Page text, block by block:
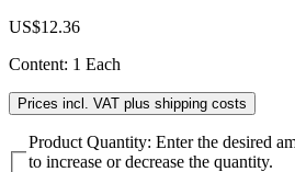
US$12.36
Content: 1 Each
Prices incl. VAT plus shipping costs
Product Quantity: Enter the desired
to increase or decrease the quantity.